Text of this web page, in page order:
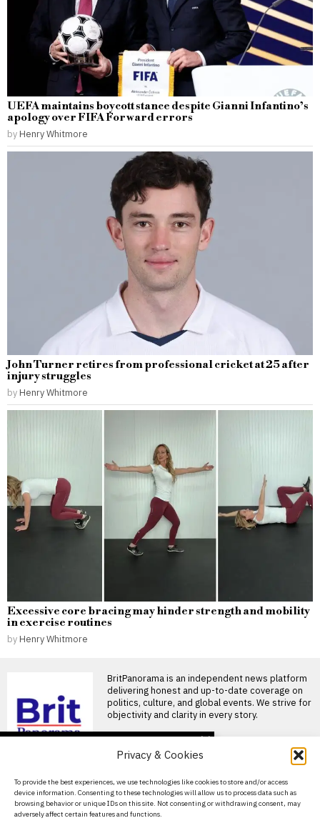
Privacy & Cookies
To provide the best experiences, we use technologies like cookies to store and/or access
device information. Consenting to these technologies will allow us to process data such as
browsing behavior or unique IDs on this site. Not consenting or withdrawing consent, may
adversely affect certain features and functions.
UEFA maintains boycott stance despite Gianni Infantino’s
apology over FIFA Forward errors
by Henry Whitmore
John Turner retires from professional cricket at 25 after
injury struggles
by Henry Whitmore
Excessive core bracing may hinder strength and mobility
in exercise routines
by Henry Whitmore
BritPanorama is an independent news platform
delivering honest and up-to-date coverage on
politics, culture, and global events. We strive for
objectivity and clarity in every story.
About Us
Contact Us
Privacy Policy
promises Morocco
World Cup final in bid to
secure support
Infantino promises Morocco